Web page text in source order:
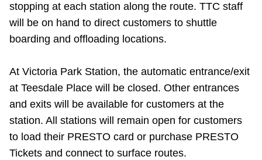
stopping at each station along the route. TTC staff
will be on hand to direct customers to shuttle
boarding and offloading locations.
At Victoria Park Station, the automatic entrance/exit
at Teesdale Place will be closed. Other entrances
and exits will be available for customers at the
station. All stations will remain open for customers
to load their PRESTO card or purchase PRESTO
Tickets and connect to surface routes.